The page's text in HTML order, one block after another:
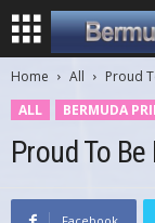
Home All
Proud
ALL
BERMUDA
Proud To